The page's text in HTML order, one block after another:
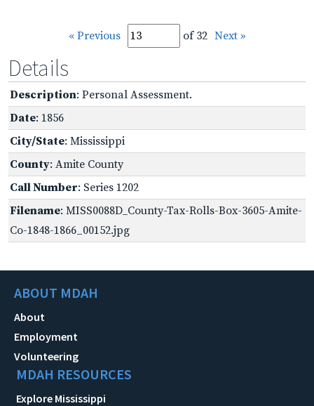
« Previous of 32 Next »
Details
Description: Personal Assessment.
Date: 1856
City/State: Mississippi
County: Amite County
Call Number: Series 1202
Filename: MISS0088D_County-Tax-Rolls-Box-3605-Amite-
Co-1848-1866_00152.jpg
ABOUT MDAH
About
Employment
Volunteering
MDAH RESOURCES
Explore Mississippi